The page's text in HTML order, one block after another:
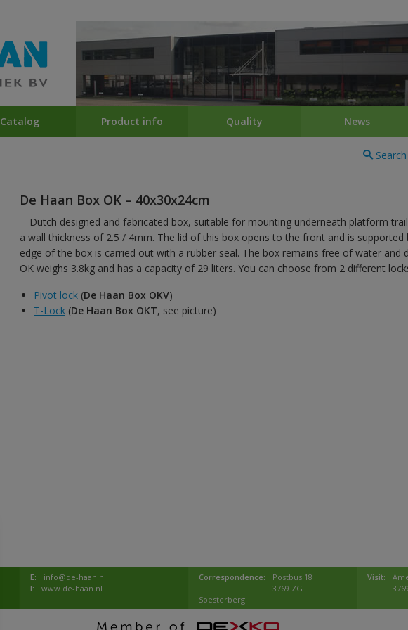
Catalog Product info Quality News
De Haan Box OK – 40x30x24cm
Dutch designed and fabricated box, suitable for mounting underneath platform
a wall thickness of 2.5 / 4mm. The lid of this box opens to the front and is supported
edge of the box is carried out with a rubber seal. The box remains free of water and
OK weighs 3.8kg and has a capacity of 29 liters. You can choose from 2 different
Pivot lock (De Haan Box OKV)
T-Lock (De Haan Box OKT, see picture)
E:
info@de-haan.nl
I:
www.de-haan.nl
Correspondence:
Postbus 18
3769 ZG
Soesterberg
Visit: